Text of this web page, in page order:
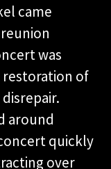
came
was
of
around
quickly
over